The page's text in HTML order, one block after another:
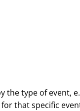
type of event,
that specific